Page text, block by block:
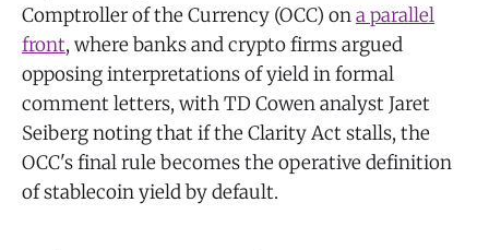
Comptroller of the Currency (OCC) ona parallel
front, where banks and crypto firms argued
opposing interpretations of yield in formal
comment letters, with TD Cowen analyst Jaret
Seiberg noting that if the Clarity Act stalls, the
OCC's final rule becomes the operative definition
of stablecoin yield by default.